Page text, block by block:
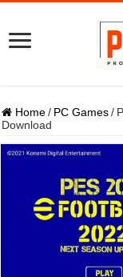
Home / PC Games /
Download